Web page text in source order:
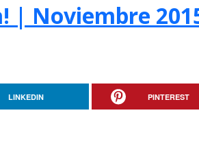
| Noviembre
LINKEDIN PINTEREST